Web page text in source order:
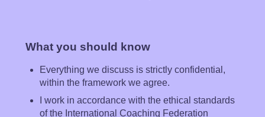
What you should know
Everything we discuss is strictly confidential,
within the framework we agree.
I work in accordance with the ethical standards
of the International Coaching Federation